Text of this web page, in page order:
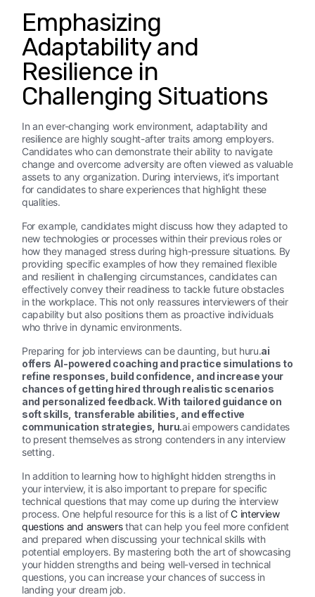
Emphasizing
Adaptability and
Resilience in
Challenging Situations
In an ever-changing work environment, adaptability and
resilience are highly sought-after traits among employers.
Candidates who can demonstrate their ability to navigate
change and overcome adversity are often viewed as valuable
assets to any organization. During interviews, it’s important
for candidates to share experiences that highlight these
qualities.
For example, candidates might discuss how they adapted to
new technologies or processes within their previous roles or
how they managed stress during high-pressure situations. By
providing specific examples of how they remained flexible
and resilient in challenging circumstances, candidates can
effectively convey their readiness to tackle future obstacles
in the workplace. This not only reassures interviewers of their
capability but also positions them as proactive individuals
who thrive in dynamic environments.
Preparing for job interviews can be daunting, but huru.ai
offers AI-powered coaching and practice simulations to
refine responses, build confidence, and increase your
chances of getting hired through realistic scenarios
and personalized feedback.With tailored guidance on
soft skills, transferable abilities, and effective
communication strategies, huru.ai empowers candidates
to present themselves as strong contenders in any interview
setting.
In addition to learning how to highlight hidden strengths in
your interview, it is also important to prepare for specific
technical questions that may come up during the interview
process. One helpful resource for this is a list ofC interview
questions and answersthat can help you feel more confident
and prepared when discussing your technical skills with
potential employers. By mastering both the art of showcasing
your hidden strengths and being well-versed in technical
questions, you can increase your chances of success in
landing your dream job.